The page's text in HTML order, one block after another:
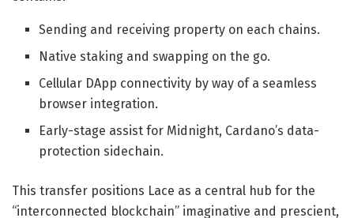
Sending and receiving property on each chains.
​Native staking and swapping on the go.
​Cellular DApp connectivity by way of a seamless
browser integration.
​Early-stage assist for Midnight, Cardano’s data-
protection sidechain.
This transfer positions Lace as a central hub for the
“interconnected blockchain” imaginative and prescient,